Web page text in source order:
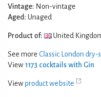
Vintage: Non-vintage
Aged: Unaged
Product of: United
See more Classic London dry-
View 1173 cocktails with Gin
Viewproduct website